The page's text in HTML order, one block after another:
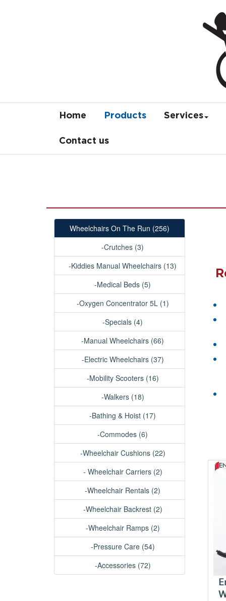
Home Products Services
Contact us
Wheelchairs On The Run (256)
-Crutches (3)
-Kiddies Manual Wheelchairs (13)
-Medical Beds (5)
-Oxygen Concentrator 5L (1)
-Specials (4)
-Manual Wheelchairs (66)
-Electric Wheelchairs (37)
-Mobility Scooters (16)
-Walkers (18)
-Bathing & Hoist (17)
-Commodes (6)
-Wheelchair Cushions (22)
- Wheelchair Carriers (2)
-Wheelchair Rentals (2)
-Wheelchair Backrest (2)
-Wheelchair Ramps (2)
-Pressure Care (54)
-Accessories (72)